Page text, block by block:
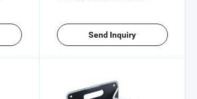
Send Inquiry